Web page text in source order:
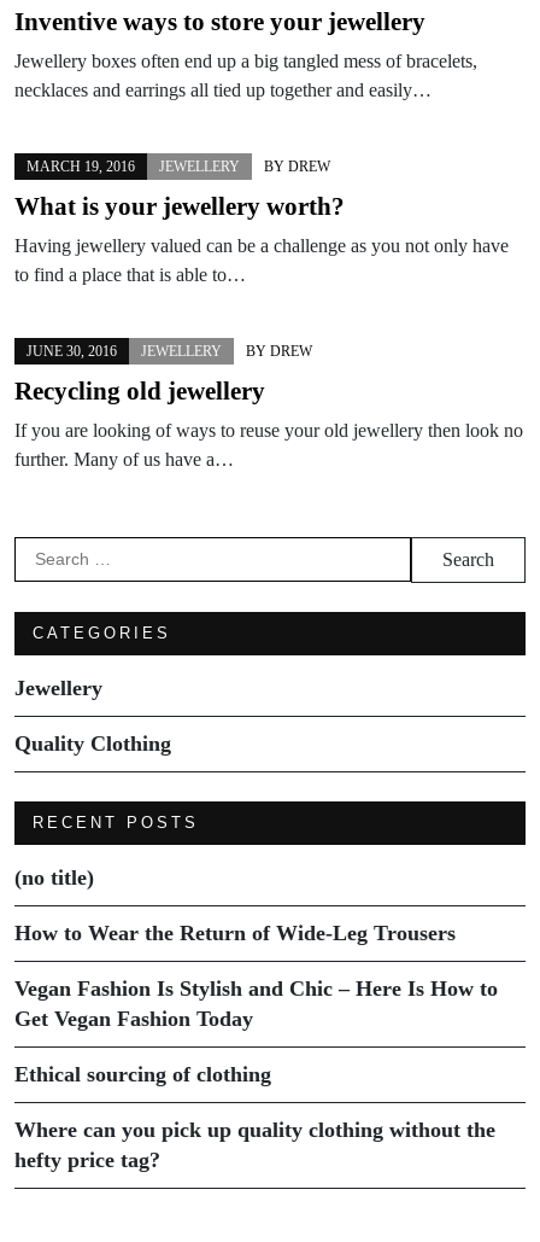
Inventive ways to store your jewellery
Jewellery boxes often end up a big tangled mess of bracelets,
necklaces and earrings all tied up together and easily…
MARCH 19, 2016 JEWELLERY BY DREW
What is your jewellery worth?
Having jewellery valued can be a challenge as you not only have
to find a place that is able to…
JUNE 30, 2016 JEWELLERY BY DREW
Recycling old jewellery
If you are looking of ways to reuse your old jewellery then look no
further. Many of us have a…
Search
for:
CATEGORIES
Jewellery
Quality Clothing
RECENT POSTS
(no title)
How to Wear the Return of Wide-Leg Trousers
Vegan Fashion Is Stylish and Chic – Here Is How to
Get Vegan Fashion Today
Ethical sourcing of clothing
Where can you pick up quality clothing without the
hefty price tag?